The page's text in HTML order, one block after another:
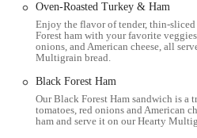
Salads and Wraps: In addition
menu also includes a variety
different ways to enjoy the
breakfast sandwiches and
early-morning crowd.
Rewards Program: Subway
Oven-Roasted Turkey & Ham
Enjoy the flavor of tender, thin-
Forest ham with your favorite
onions, and American cheese, all
Multigrain bread.
Black Forest Ham
Our Black Forest Ham sandwich is a
tomatoes, red onions and American
ham and serve it on our Hearty